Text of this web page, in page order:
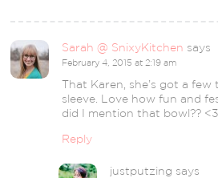
Sarah @ SnixyKitchen says
February 4, 2015 at 2:19 am
That Karen, she’s got a
sleeve. Love how fun and
did I mention that bowl?? <3
Reply
justputzing says